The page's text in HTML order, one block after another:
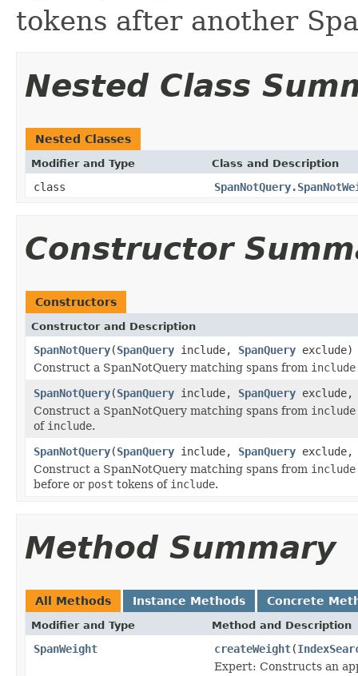
tokens after another
Nested Class
Nested Classes
Modifier and Type Class and Description
class
Constructor
Constructors
Constructor and Description
SpanNotQuery(SpanQuery include, SpanQuery exclude)
Construct a SpanNotQuery matching spans from include
SpanNotQuery(SpanQuery include, SpanQuery
Construct a SpanNotQuery matching spans from include
of include.
SpanNotQuery(SpanQuery include, SpanQuery
Construct a SpanNotQuery matching spans from include
before or post tokens of include.
Method Summary
All Methods Instance Methods Concrete
Modifier and Type Method and Description
SpanWeight createWeight(
Expert: Constructs an